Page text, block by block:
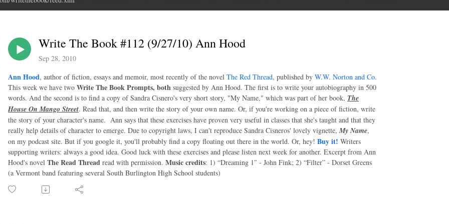
Write The Book #112 (9/27/10) Ann Hood
Sep 28, 2010
Ann Hood, author of fiction, essays and memoir, most recently of the novel The Red Thread, published by W.W. Norton and Co.
This week we have two Write The Book Prompts, both suggested by Ann Hood. The first is to write your autobiography in 500
words. And the second is to find a copy of Sandra Cisnero's very short story, "My Name," which was part of her book, The
House On Mango Street. Read that, and then write the story of your own name. Or, if you're working on a piece of fiction, write
the story of your character's name. Ann says that these exercises have proven very useful in classes that she's taught and that they
really help details of character to emerge. Due to copyright laws, I can't reproduce Sandra Cisneros' lovely vignette,My Name,
on my podcast site. But if you google it, you'll probably find a copy floating out there in the world. Or, hey! Buy it! Writers
supporting writers: always a good idea. Good luck with these exercises and please listen next week for another. Excerpt from Ann
Hood's novel The Read Thread read with permission. Music credits: 1) “Dreaming 1″ - John Fink; 2) “Filter” - Dorset Greens
(a Vermont band featuring several South Burlington High School students)